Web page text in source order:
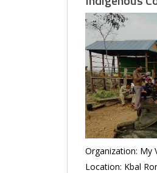
Organization: My
Location: Kbal